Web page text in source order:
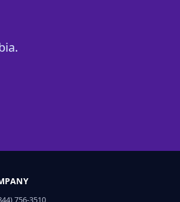
756-3510